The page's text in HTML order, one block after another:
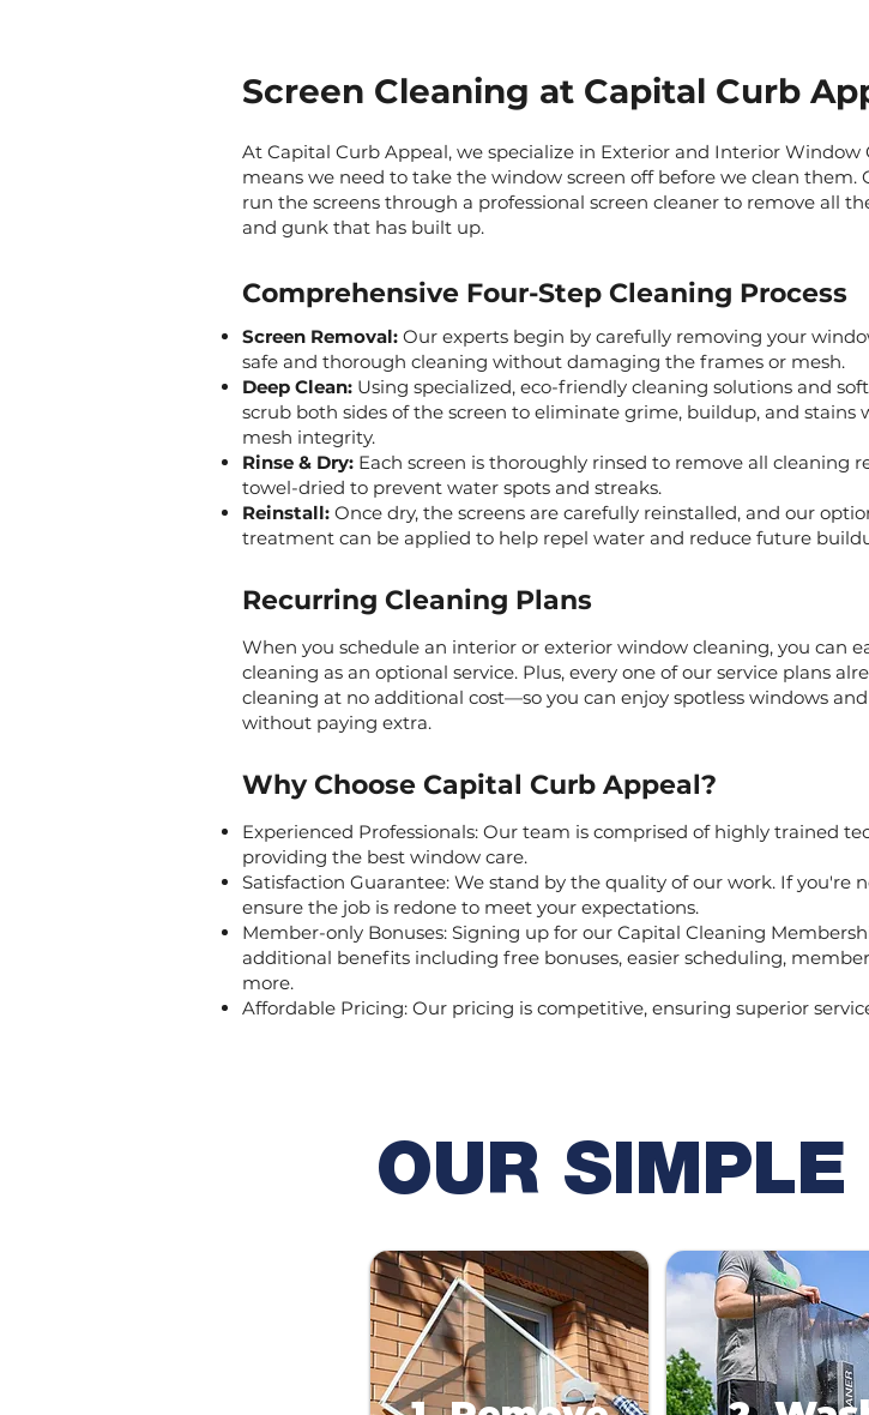
Screen Cleaning at Capital Curb
At Capital Curb Appeal, we specialize in Exterior and Interior Window
means we need to take the window screen off before we clean them.
run the screens through a professional screen cleaner to remove all
and gunk that has built up.
Comprehensive Four-Step Cleaning Process
Screen Removal: Our experts begin by carefully removing your
safe and thorough cleaning without damaging the frames or mesh.
Deep Clean: Using specialized, eco-friendly cleaning solutions and
scrub both sides of the screen to eliminate grime, buildup, and stains
mesh integrity.
Rinse & Dry: Each screen is thoroughly rinsed to remove all cleaning
towel-dried to prevent water spots and streaks.
Reinstall: Once dry, the screens are carefully reinstalled, and our
treatment can be applied to help repel water and reduce future
Recurring Cleaning Plans
When you schedule an interior or exterior window cleaning, you can
cleaning as an optional service. Plus, every one of our service plans
cleaning at no additional cost—so you can enjoy spotless windows
without paying extra.
Why Choose Capital Curb Appeal?
Experienced Professionals: Our team is comprised of highly trained
providing the best window care.
Satisfaction Guarantee: We stand by the quality of our work. If you're
ensure the job is redone to meet your expectations.
Member-only Bonuses: Signing up for our Capital Cleaning
additional benefits including free bonuses, easier scheduling,
more.
Affordable Pricing: Our pricing is competitive, ensuring superior
OUR SIMPLE